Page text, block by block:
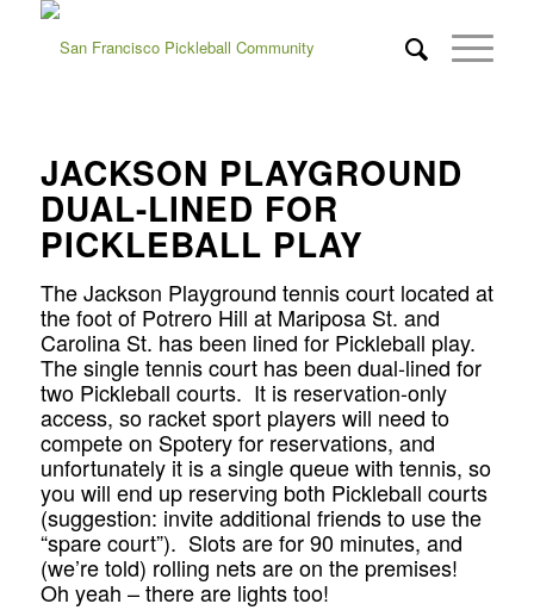
JACKSON PLAYGROUND
DUAL-LINED FOR
PICKLEBALL PLAY
The Jackson Playground tennis court located at
the foot of Potrero Hill at Mariposa St. and
Carolina St. has been lined for Pickleball play.
The single tennis court has been dual-lined for
two Pickleball courts. It is reservation-only
access, so racket sport players will need to
compete on Spotery for reservations, and
unfortunately it is a single queue with tennis, so
you will end up reserving both Pickleball courts
(suggestion: invite additional friends to use the
“spare court”). Slots are for 90 minutes, and
(we’re told) rolling nets are on the premises!
Oh yeah – there are lights too!